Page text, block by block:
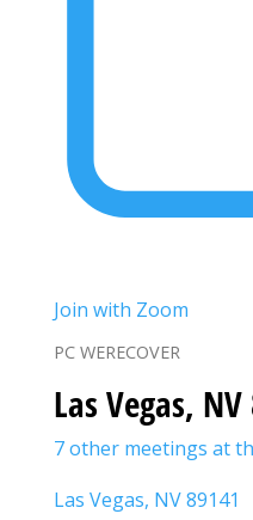
Join with Zoom
PC WERECOVER
Las Vegas, NV
7 other meetings at
Las Vegas, NV 89141